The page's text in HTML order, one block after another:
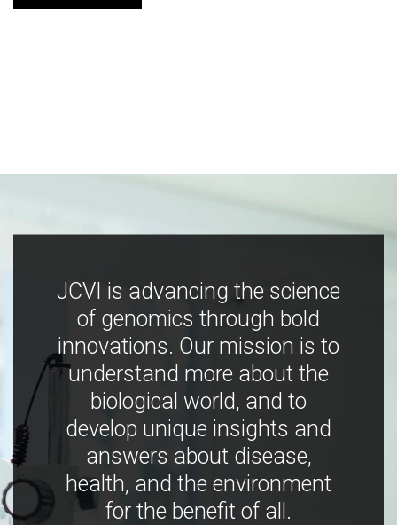
JCVI is advancing the science
of genomics through bold
innovations. Our mission is to
understand more about the
biological world, and to
develop unique insights and
answers about disease,
health, and the environment
for the benefit of all.